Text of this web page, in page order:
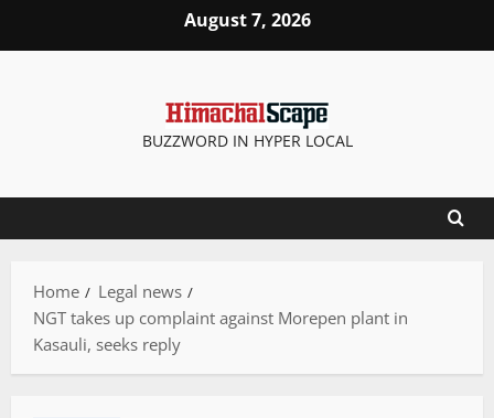
August 7, 2026
BUZZWORD IN HYPER LOCAL
Home
Legal news
NGT takes up complaint against Morepen plant in
Kasauli, seeks reply